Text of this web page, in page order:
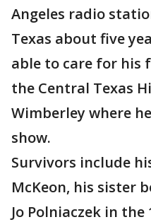
Angeles radio
Texas about five
able to care for his
the Central Texas
Wimberley where
show.
Survivors include
McKeon, his sister
Jo Polniaczek in